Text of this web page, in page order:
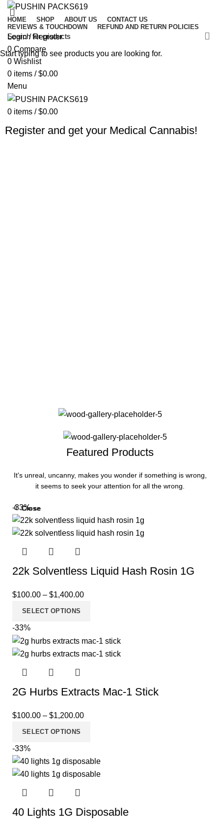
HOME SHOP ABOUT US
CONTACT US
REVIEWS & TOUCHDOWN
REFUND AND RETURN POLICIES
Login / Register
0 Compare
0 Wishlist
0 items / $0.00
Menu
0 items / $0.00
Register and get your Medical Cannabis!
Featured Products
It's unreal, uncanny, makes you wonder if something is wrong,
it seems to seek your attention for all the wrong.
-33%Close
22k Solventless Liquid Hash Rosin 1G
$100.00 – $1,400.00
SELECT OPTIONS
-33%
Close
2G Hurbs Extracts Mac-1 Stick
$100.00 – $1,200.00
SELECT OPTIONS
-33%
Close
40 Lights 1G Disposable
Close
Close
Close
Close
Close
Close
Close
Close
Close
Start typing to see products you are looking for.